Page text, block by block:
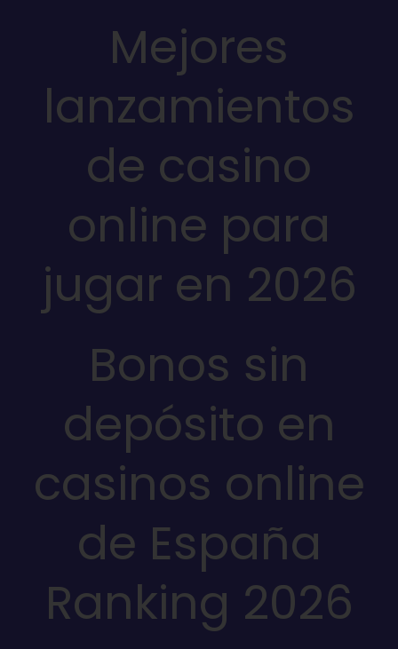
Mejores
lanzamientos
de casino
online para
jugar en 2026
Bonos sin
depósito en
casinos online
de España
Ranking 2026